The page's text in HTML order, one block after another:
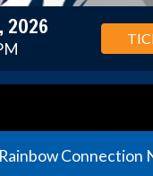
2026
Rainbow Connection